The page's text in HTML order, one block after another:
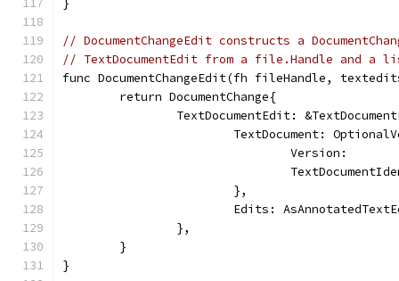
}
// DocumentChangeEdit constructs a
// TextDocumentEdit from a file.Handle and a
func DocumentChangeEdit(fh fileHandle,
	return DocumentChange{
TextDocumentEdit:
TextDocument:
Version:
			},
Edits:
		},
	}
}